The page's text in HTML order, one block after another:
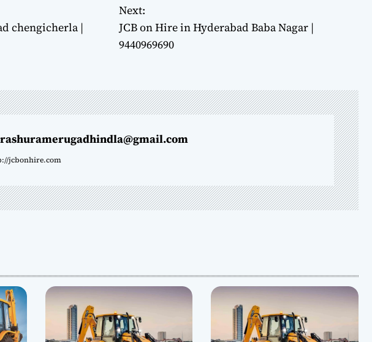
chengicherla |
Next:
JCB on Hire in Hyderabad Baba Nagar |
9440969690
jcbonhire.com